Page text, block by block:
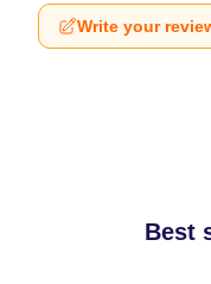
Write your
Best